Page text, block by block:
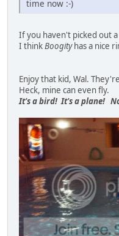
time now :-)
If you haven't picked out
I thinkBoogityhas a nice
Enjoy that kid, Wal.
Heck, mine can even fly.
It's a bird! It's a plane!